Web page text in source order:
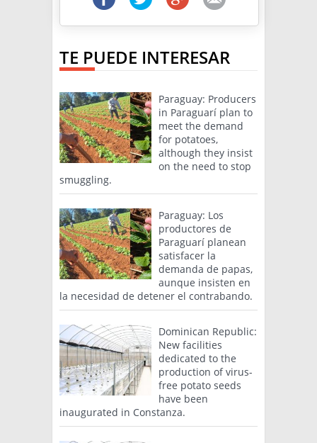
TE PUEDE INTERESAR
Paraguay: Producers
in Paraguarí plan to
meet the demand
for potatoes,
although they insist
on the need to stop
smuggling.
Paraguay: Los
productores de
Paraguarí planean
satisfacer la
demanda de papas,
aunque insisten en
la necesidad de detener el contrabando.
Dominican Republic:
New facilities
dedicated to the
production of virus-
free potato seeds
have been
inaugurated in Constanza.